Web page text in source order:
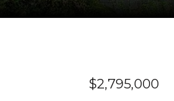
$2,795,000